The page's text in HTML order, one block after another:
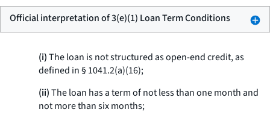
Official interpretation of 3(e)(1) Loan Term Conditions
(i)The loan is not structured as open-end credit, as
defined in § 1041.2(a)(16);
(ii)The loan has a term of not less than one month and
not more than six months;